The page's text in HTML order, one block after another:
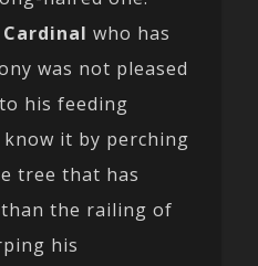
who has
was not pleased
his feeding
know it by perching
tree that has
the railing of
his